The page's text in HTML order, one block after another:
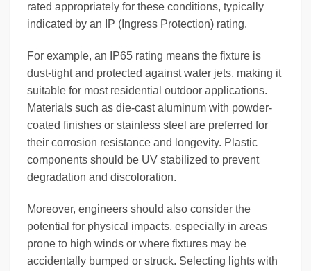
rated appropriately for these conditions, typically
indicated by an IP (Ingress Protection) rating.
For example, an IP65 rating means the fixture is
dust-tight and protected against water jets, making it
suitable for most residential outdoor applications.
Materials such as die-cast aluminum with powder-
coated finishes or stainless steel are preferred for
their corrosion resistance and longevity. Plastic
components should be UV stabilized to prevent
degradation and discoloration.
Moreover, engineers should also consider the
potential for physical impacts, especially in areas
prone to high winds or where fixtures may be
accidentally bumped or struck. Selecting lights with